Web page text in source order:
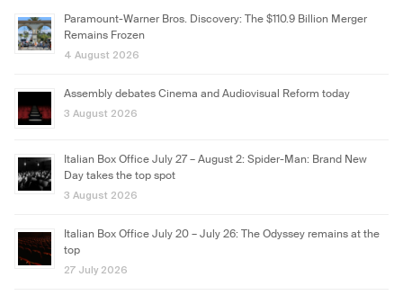
Paramount-Warner Bros. Discovery: The $110.9 Billion Merger
Remains Frozen
4 August 2026
Assembly debates Cinema and Audiovisual Reform today
3 August 2026
Italian Box Office July 27 – August 2: Spider-Man: Brand New
Day takes the top spot
3 August 2026
Italian Box Office July 20 – July 26: The Odyssey remains at the
top
27 July 2026